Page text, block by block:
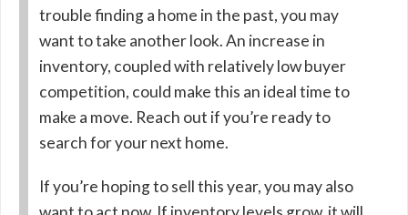
trouble finding a home in the past, you may
want to take another look. An increase in
inventory, coupled with relatively low buyer
competition, could make this an ideal time to
make a move. Reach out if you’re ready to
search for your next home.
If you’re hoping to sell this year, you may also